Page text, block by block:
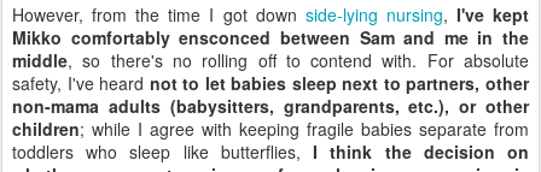
However, from the time I got down side-lying nursing, I've kept
Mikko comfortably ensconced between Sam and me in the
middle, so there's no rolling off to contend with. For absolute
safety, I've heard not to let babies sleep next to partners, other
non-mama adults (babysitters, grandparents, etc.), or other
children; while I agree with keeping fragile babies separate from
toddlers who sleep like butterflies,I think the decision on